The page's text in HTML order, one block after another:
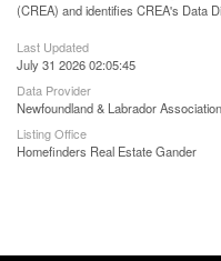
(CREA) and identifies CREA's Data
Last Updated
July 31 2026 02:05:45
Data Provider
Newfoundland & Labrador
Listing Office
Homefinders Real Estate Gander